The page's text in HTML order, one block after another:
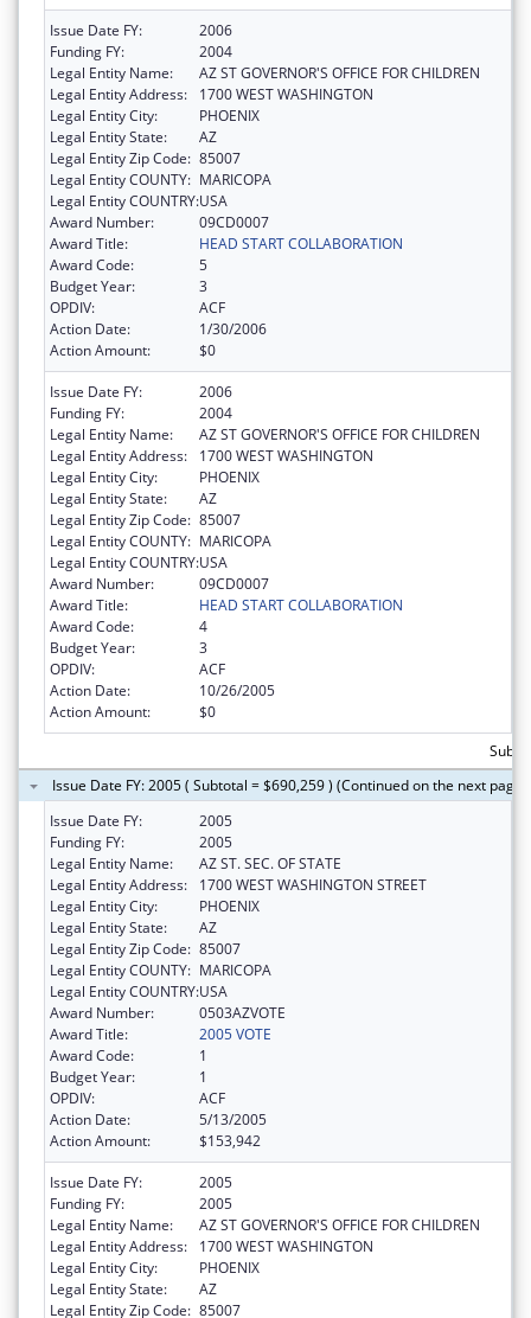
Issue Date FY:
2006
Funding FY:
2004
Legal Entity Name:
AZ ST GOVERNOR'S OFFICE FOR CHILDREN
Legal Entity Address:
1700 WEST WASHINGTON
Legal Entity City:
PHOENIX
Legal Entity State:
AZ
Legal Entity Zip Code: 85007
Legal Entity COUNTY: MARICOPA
Legal Entity COUNTRY:USA
Award Number:
09CD0007
Award Title:
HEAD START COLLABORATION
Award Code:
5
Budget Year:
3
OPDIV:
ACF
Action Date:
1/30/2006
Action Amount:
$0
Issue Date FY:
2006
Funding FY:
2004
Legal Entity Name:
AZ ST GOVERNOR'S OFFICE FOR CHILDREN
Legal Entity Address:
1700 WEST WASHINGTON
Legal Entity City:
PHOENIX
Legal Entity State:
AZ
Legal Entity Zip Code: 85007
Legal Entity COUNTY: MARICOPA
Legal Entity COUNTRY:USA
Award Number:
09CD0007
Award Title:
HEAD START COLLABORATION
Award Code:
4
Budget Year:
3
OPDIV:
ACF
Action Date:
10/26/2005
Action Amount:
$0
Issue Date FY: 2005 ( Subtotal = $690,259 ) (Continued on the next page)
Issue Date FY:
2005
Funding FY:
2005
Legal Entity Name:
AZ ST. SEC. OF STATE
Legal Entity Address:
1700 WEST WASHINGTON STREET
Legal Entity City:
PHOENIX
Legal Entity State:
AZ
Legal Entity Zip Code: 85007
Legal Entity COUNTY: MARICOPA
Legal Entity COUNTRY:USA
Award Number:
0503AZVOTE
Award Title:
2005 VOTE
Award Code:
1
Budget Year:
1
OPDIV:
ACF
Action Date:
5/13/2005
Action Amount:
$153,942
Issue Date FY:
2005
Funding FY:
2005
Legal Entity Name:
AZ ST GOVERNOR'S OFFICE FOR CHILDREN
Legal Entity Address:
1700 WEST WASHINGTON
Legal Entity City:
PHOENIX
Legal Entity State:
AZ
Legal Entity Zip Code: 85007